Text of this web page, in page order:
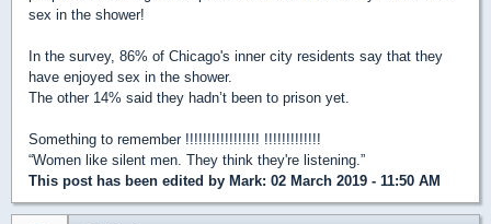
sex in the shower!
In the survey, 86% of Chicago's inner city residents say that they
have enjoyed sex in the shower.
The other 14% said they hadn’t been to prison yet.
Something to remember !!!!!!!!!!!!!!!!! !!!!!!!!!!!!!
“Women like silent men. They think they're listening.”
This post has been edited by Mark: 02 March 2019 - 11:50 AM